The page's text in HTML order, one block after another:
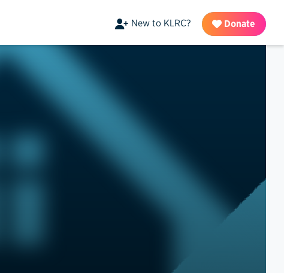
New to KLRC? Donate